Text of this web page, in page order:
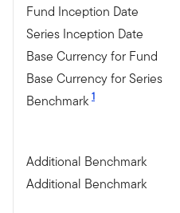
Fund Inception Date
Series Inception Date
Base Currency for Fund
Base Currency for Series
Benchmark 1
Additional Benchmark
Additional Benchmark